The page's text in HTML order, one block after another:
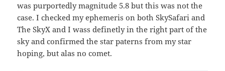
was purportedly magnitude 5.8 but this was not the
case. I checked my ephemeris on both SkySafari and
The SkyX and I wass definetly in the right part of the
sky and confirmed the star paterns from my star
hoping, but alas no comet.